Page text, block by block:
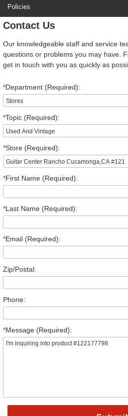
Policies
Contact Us
Our knowledgeable staff and service
questions or problems you may have.
get in touch with you as quickly as
*Department (Required):
*Topic (Required):
*Store (Required):
*First Name (Required):
*Last Name (Required):
*Email (Required):
Zip/Postal:
Phone:
*Message (Required):